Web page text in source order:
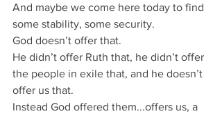
And maybe we come here today to find
some stability, some security.
God doesn’t offer that.
He didn’t offer Ruth that, he didn’t offer
the people in exile that, and he doesn’t
offer us that.
Instead God offered them...offers us, a